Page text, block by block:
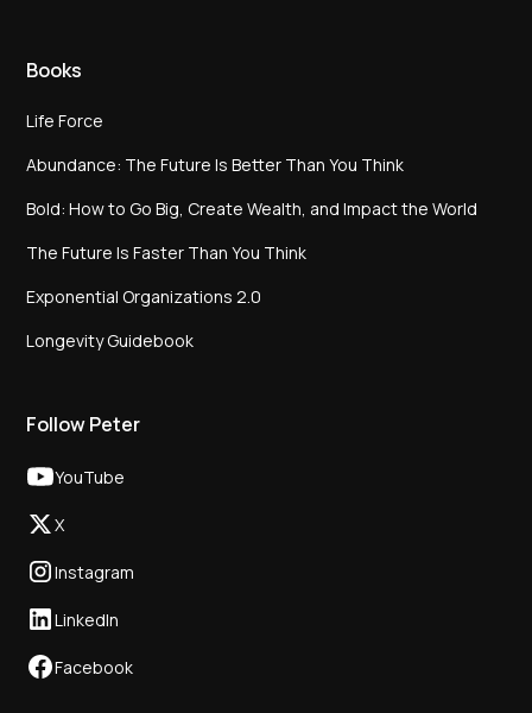
Books
Life Force
Abundance: The Future Is Better Than You Think
Bold: How to Go Big, Create Wealth, and Impact the World
The Future Is Faster Than You Think
Exponential Organizations 2.0
Longevity Guidebook
Follow Peter
YouTube
X
Instagram
LinkedIn
Facebook